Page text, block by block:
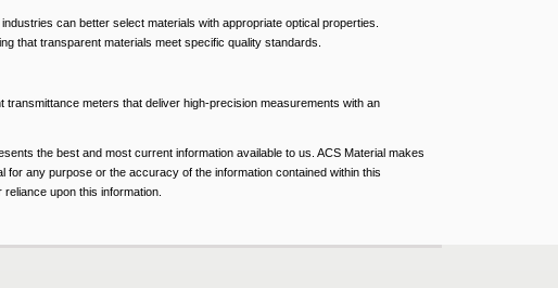
can better select materials with appropriate optical properties.
that transparent materials meet specific quality standards.
meters that deliver high-precision measurements with an
the best and most current information available to us. ACS Material makes
any purpose or the accuracy of the information contained within this
upon this information.